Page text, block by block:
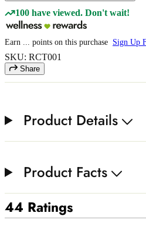
100 have viewed. Don't wait!
Earn points on this purchase Sign Up
SKU: RCT001
Share
Product Details
Product Facts
44 Ratings